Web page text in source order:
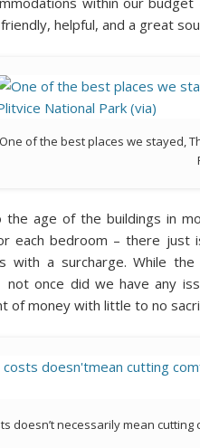
helpful, and a great
One of the best places we stayed,
the age of the buildings in
each bedroom – there just
with a surcharge. While
once did we have any
of money with little to no
doesn’t necessarily mean